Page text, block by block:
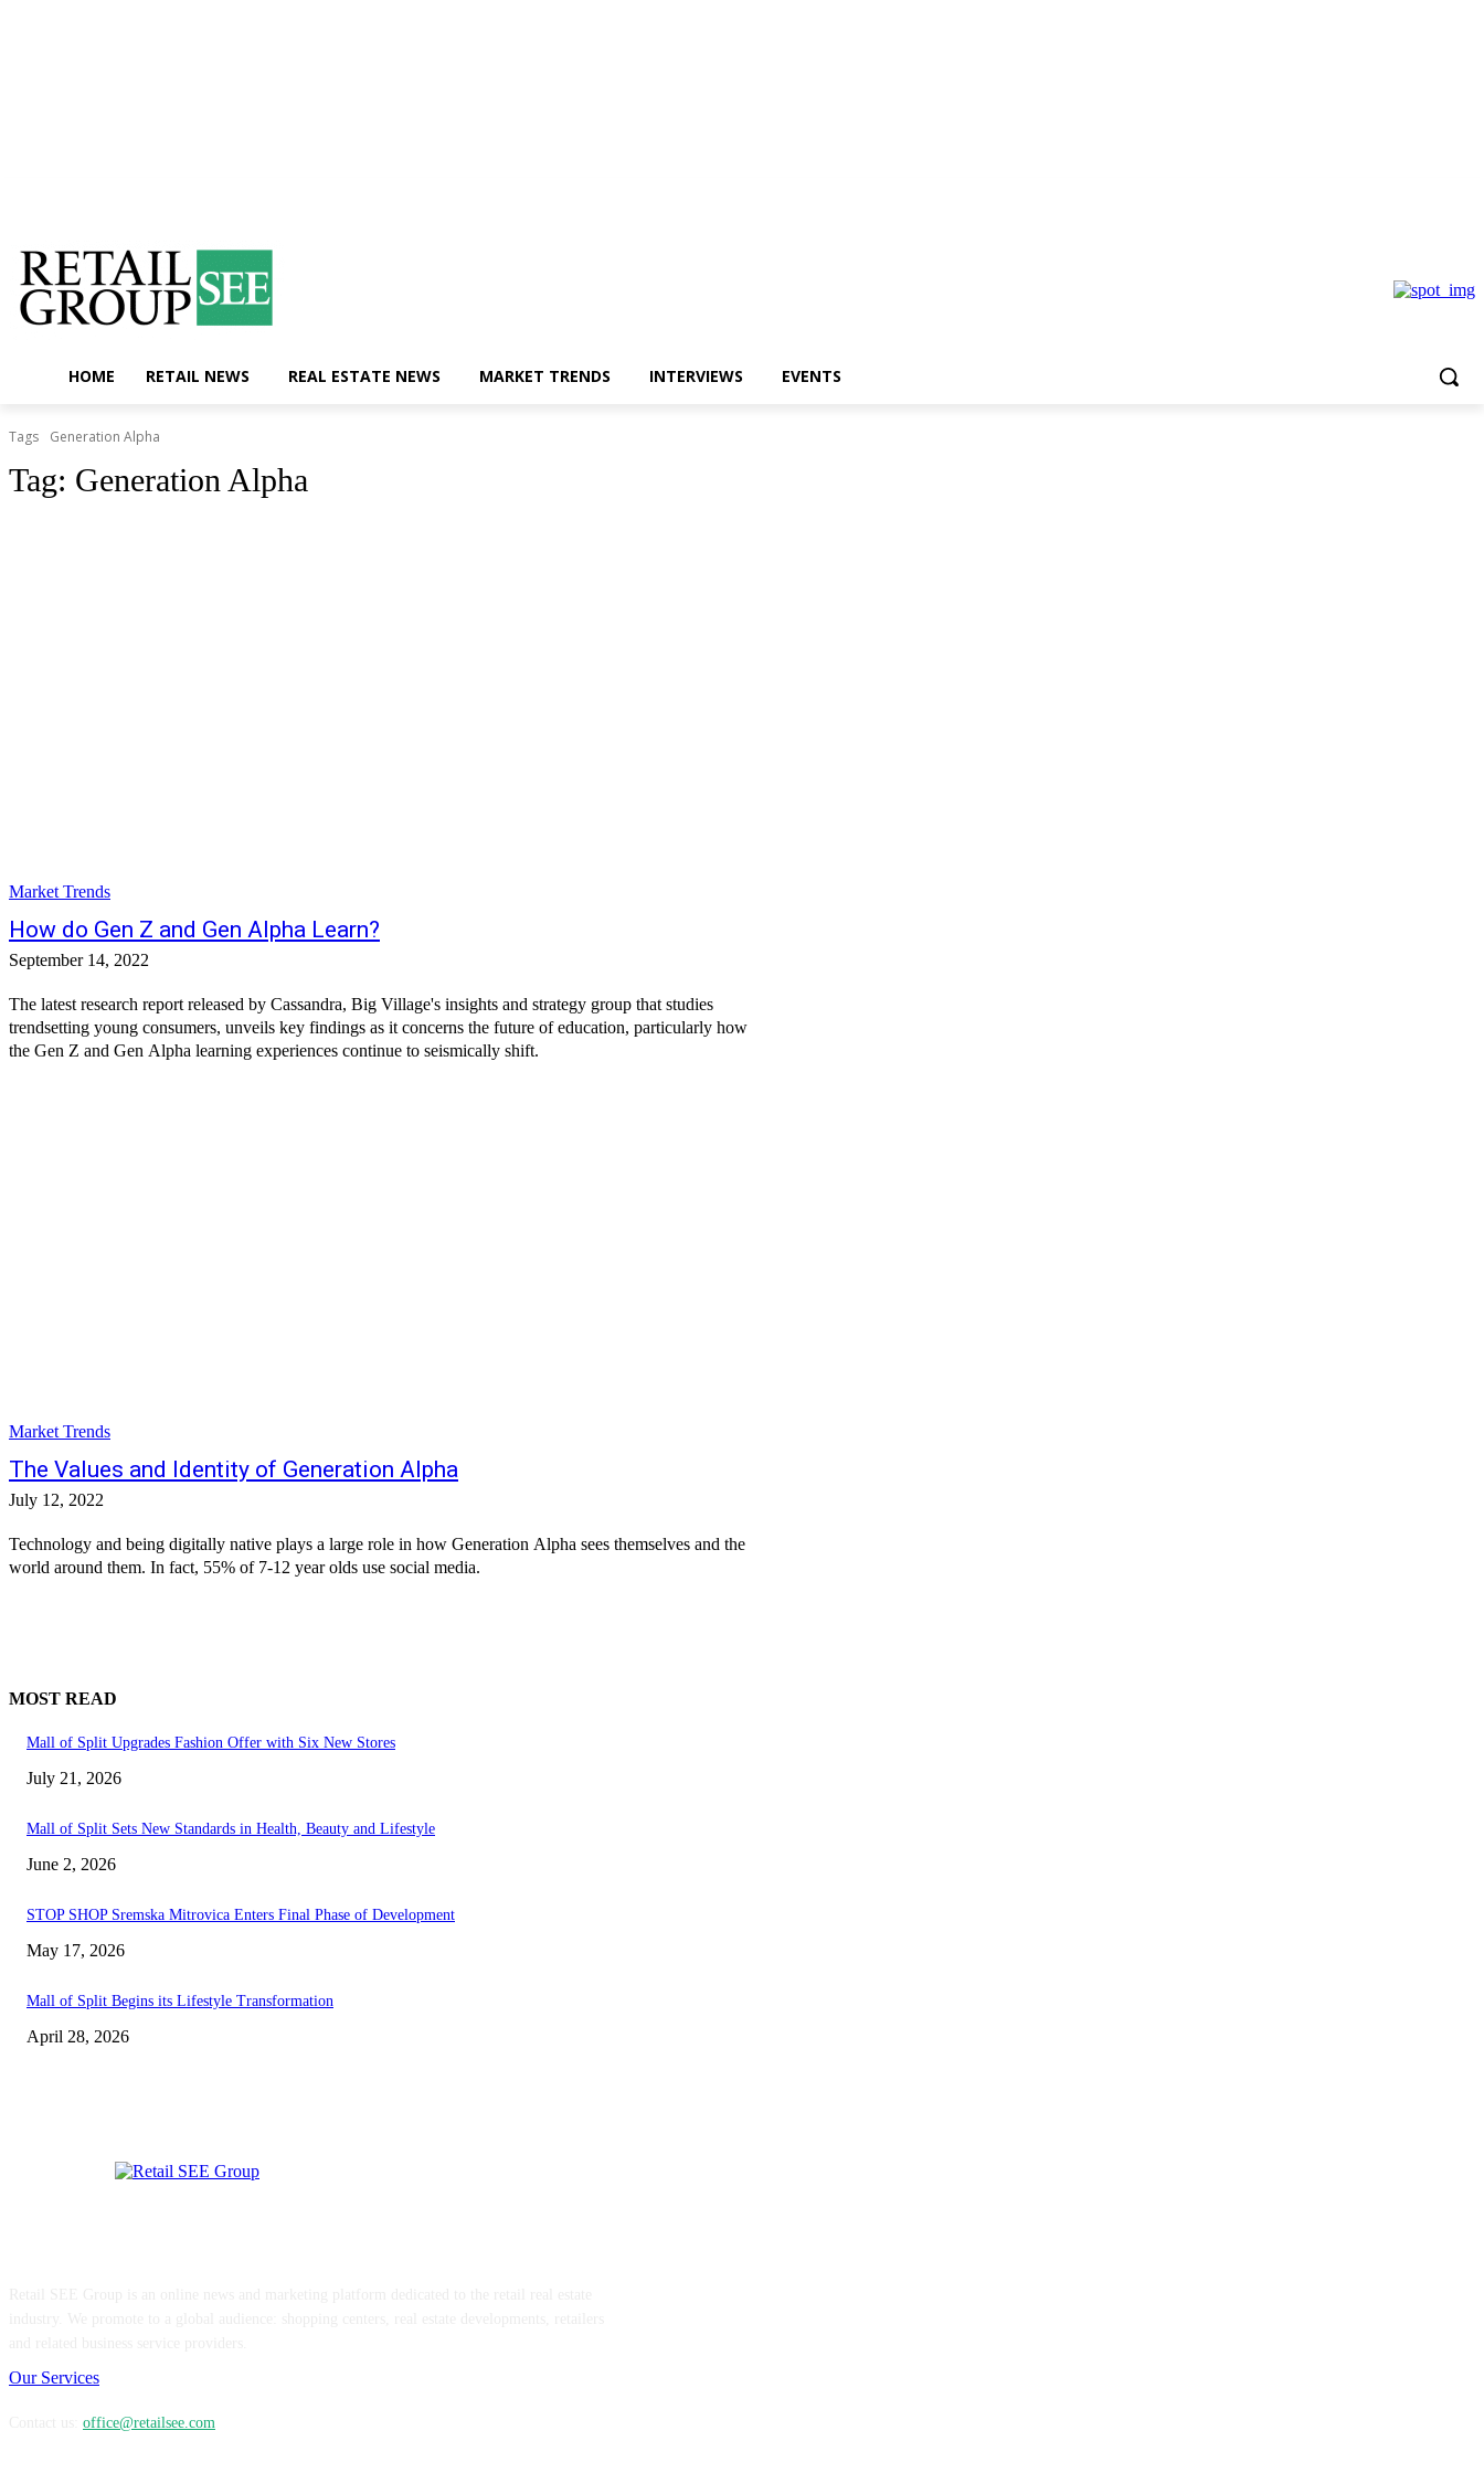
HOME RETAIL NEWS REAL ESTATE NEWS MARKET TRENDS INTERVIEWS EVENTS
Tags Generation Alpha
Tag: Generation Alpha
Market Trends
How do Gen Z and Gen Alpha Learn?
September 14, 2022
The latest research report released by Cassandra, Big Village's insights and strategy group that studies
trendsetting young consumers, unveils key findings as it concerns the future of education, particularly how
the Gen Z and Gen Alpha learning experiences continue to seismically shift.
Market Trends
The Values and Identity of Generation Alpha
July 12, 2022
Technology and being digitally native plays a large role in how Generation Alpha sees themselves and the
world around them. In fact, 55% of 7-12 year olds use social media.
MOST READ
Mall of Split Upgrades Fashion Offer with Six New Stores
July 21, 2026
Mall of Split Sets New Standards in Health, Beauty and Lifestyle
June 2, 2026
STOP SHOP Sremska Mitrovica Enters Final Phase of Development
May 17, 2026
Mall of Split Begins its Lifestyle Transformation
April 28, 2026
Our Services
office@retailsee.com